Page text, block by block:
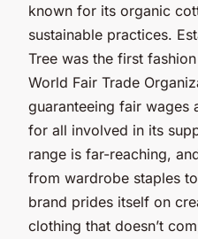
known for its organic
sustainable practices.
Tree was the first
World Fair Trade
guaranteeing fair wages
for all involved in its
range is far-reaching,
from wardrobe staples
brand prides itself on
clothing that doesn’t